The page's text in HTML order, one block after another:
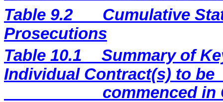
Table 9.2
Cumulative
Prosecutions
Table 10.1
Summary of
Individual Contract(s) to be
commenced